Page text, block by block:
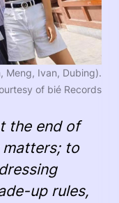
Meng, Ivan, Dubing).
of bié Records
the end of
to
up rules,